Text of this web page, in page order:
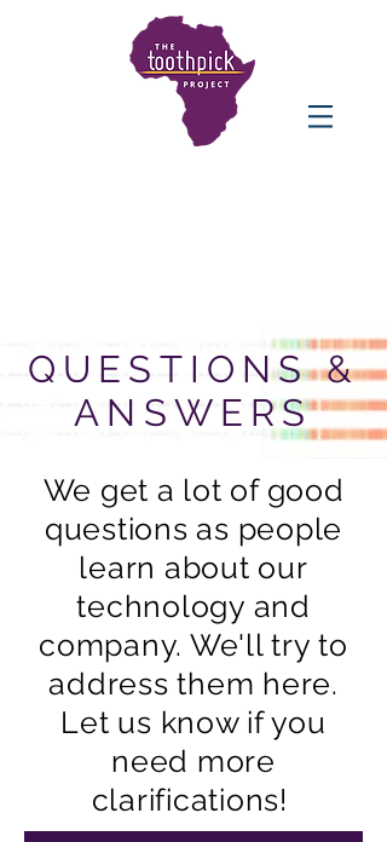
QUESTIONS &
ANSWERS
We get a lot of good
questions as people
learn about our
technology and
company. We'll try to
address them here.
Let us know if you
need more
clarifications!